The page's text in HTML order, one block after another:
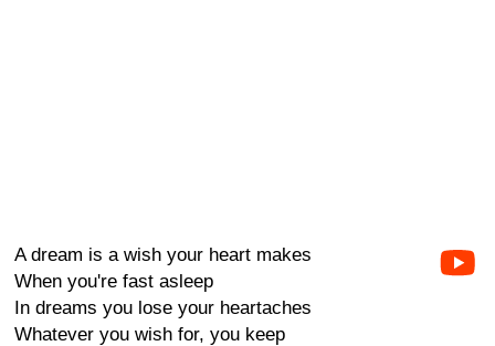
A dream is a wish your heart makes
When you're fast asleep
In dreams you lose your heartaches
Whatever you wish for, you keep